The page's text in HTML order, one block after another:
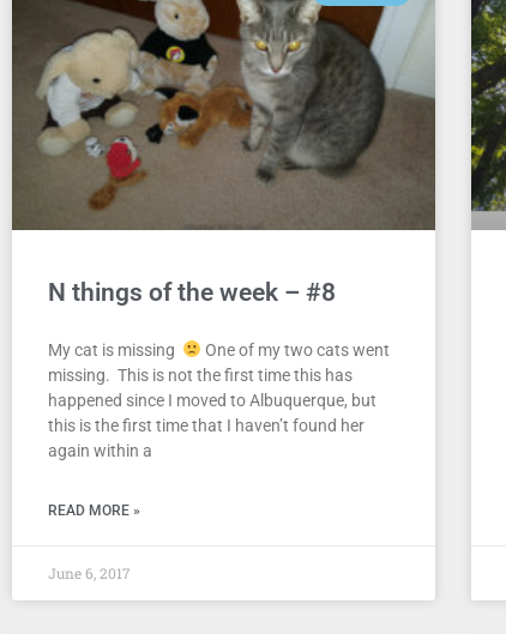
N things of the week – #8
My cat is missing
One of my two cats went
missing. This is not the first time this has
happened since I moved to Albuquerque, but
this is the first time that I haven’t found her
again within a
READ MORE »
June 6, 2017